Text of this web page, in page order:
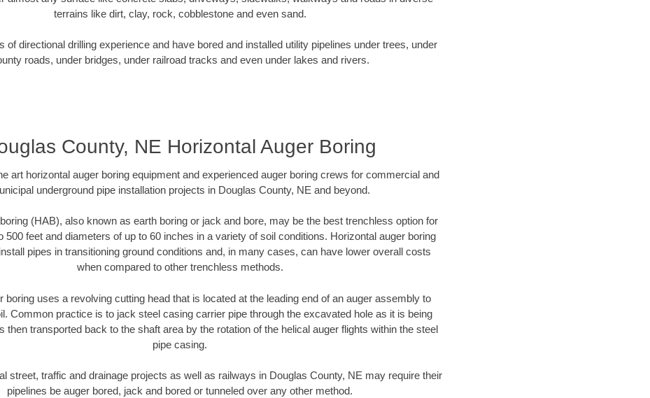
terrains like dirt, clay, rock, cobblestone and even sand.
of directional drilling experience and have bored and installed utility pipelines under trees, under
roads, under bridges, under railroad tracks and even under lakes and rivers.
County, NE Horizontal Auger Boring
art horizontal auger boring equipment and experienced auger boring crews for commercial and
underground pipe installation projects in Douglas County, NE and beyond.
(HAB), also known as earth boring or jack and bore, may be the best trenchless option for
500 feet and diameters of up to 60 inches in a variety of soil conditions. Horizontal auger boring
pipes in transitioning ground conditions and, in many cases, can have lower overall costs
when compared to other trenchless methods.
boring uses a revolving cutting head that is located at the leading end of an auger assembly to
Common practice is to jack steel casing carrier pipe through the excavated hole as it is being
then transported back to the shaft area by the rotation of the helical auger flights within the steel
pipe casing.
street, traffic and drainage projects as well as railways in Douglas County, NE may require their
pipelines be auger bored, jack and bored or tunneled over any other method.